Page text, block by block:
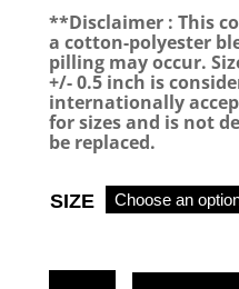
**Disclaimer : This
a cotton-polyester
pilling may occur.
+/- 0.5 inch is
internationally
for sizes and is not
be replaced.
SIZE